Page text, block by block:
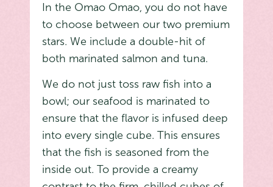
In the Omao Omao, you do not have
to choose between our two premium
stars. We include a double-hit of
both marinated salmon and tuna.
We do not just toss raw fish into a
bowl; our seafood is marinated to
ensure that the flavor is infused deep
into every single cube. This ensures
that the fish is seasoned from the
inside out. To provide a creamy